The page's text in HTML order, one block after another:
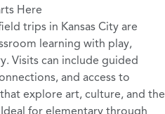
Here
trips in Kansas City are
learning with play,
Visits can include guided
and access to
explore art, culture, and the